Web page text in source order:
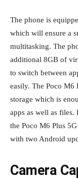
The phone is
which will ensure a
multitasking. The
additional 8GB of
to switch between
easily. The Poco M6
storage which is
apps as well as
the Poco M6 Plus
with two Android
Camera